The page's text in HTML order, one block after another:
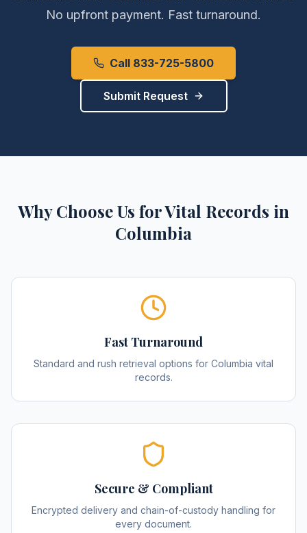
No upfront payment. Fast turnaround.
Call 833-725-5800
Submit Request
Why Choose Us forVital Records in
Columbia
Fast Turnaround
Standard and rush retrieval options for Columbia vital
records.
Secure & Compliant
Encrypted delivery and chain-of-custody handling for
every document.